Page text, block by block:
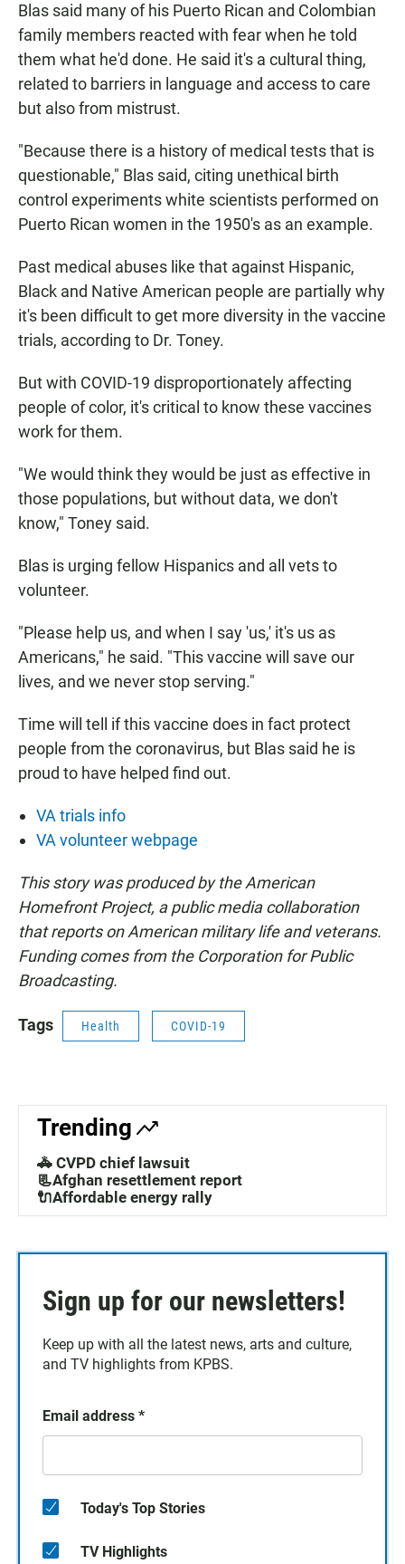
Blas said many of his Puerto Rican and Colombian
family members reacted with fear when he told
them what he'd done. He said it's a cultural thing,
related to barriers in language and access to care
but also from mistrust.
"Because there is a history of medical tests that is
questionable," Blas said, citing unethical birth
control experiments white scientists performed on
Puerto Rican women in the 1950's as an example.
Past medical abuses like that against Hispanic,
Black and Native American people are partially why
it's been difficult to get more diversity in the vaccine
trials, according to Dr. Toney.
But with COVID-19 disproportionately affecting
people of color, it's critical to know these vaccines
work for them.
"We would think they would be just as effective in
those populations, but without data, we don't
know," Toney said.
Blas is urging fellow Hispanics and all vets to
volunteer.
"Please help us, and when I say 'us,' it's us as
Americans," he said. "This vaccine will save our
lives, and we never stop serving."
Time will tell if this vaccine does in fact protect
people from the coronavirus, but Blas said he is
proud to have helped find out.
VA trials info
VA volunteer webpage
This story was produced by the American
Homefront Project, a public media collaboration
that reports on American military life and veterans.
Funding comes from the Corporation for Public
Broadcasting.
Tags Health COVID-19
Trending
🚓 CVPD chief lawsuit
📃Afghan resettlement report
🔌Affordable energy rally
Sign up for our newsletters!
Keep up with all the latest news, arts and culture,
and TV highlights from KPBS.
Email address *
Today's Top Stories
TV Highlights